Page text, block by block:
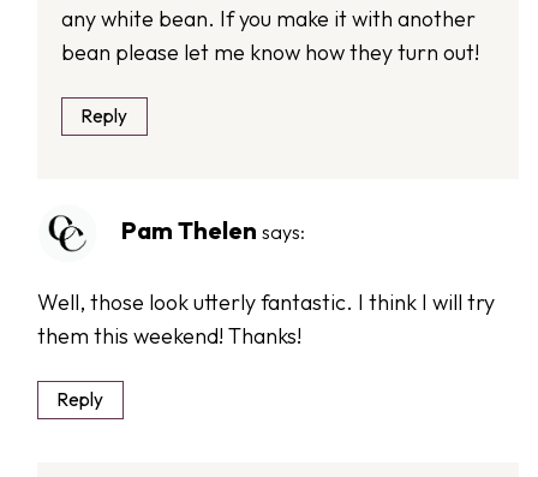
any white bean. If you make it with another
bean please let me know how they turn out!
Reply
Pam Thelen says:
Well, those look utterly fantastic. I think I will try
them this weekend! Thanks!
Reply